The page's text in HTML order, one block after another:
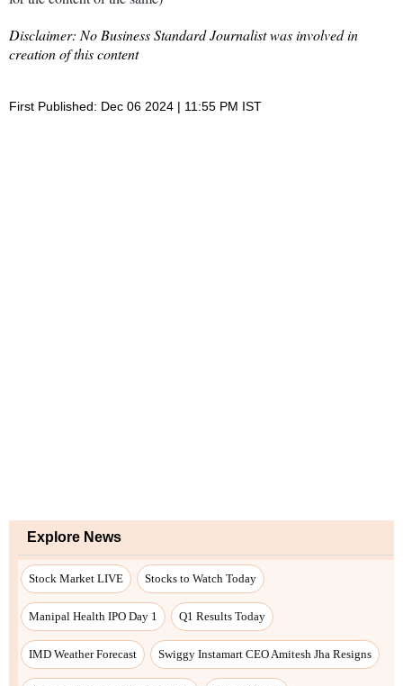
Disclaimer: No Business Standard Journalist was involved in
creation of this content
First Published: Dec 06 2024 | 11:55 PM IST
Explore News
Stock Market LIVE Stocks to Watch Today
Manipal Health IPO Day 1 Q1 Results Today
IMD Weather Forecast Swiggy Instamart CEO Amitesh Jha Resigns